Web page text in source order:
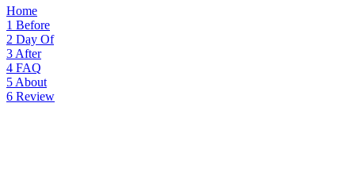
Home
1 Before
2 Day Of
3 After
4 FAQ
5 About
6 Review